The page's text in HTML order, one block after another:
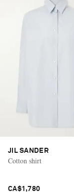
JIL SANDER
Cotton shirt
CA$1,780